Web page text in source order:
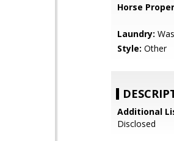
Horse
Laundry:
Style: Other
Additional
Disclosed